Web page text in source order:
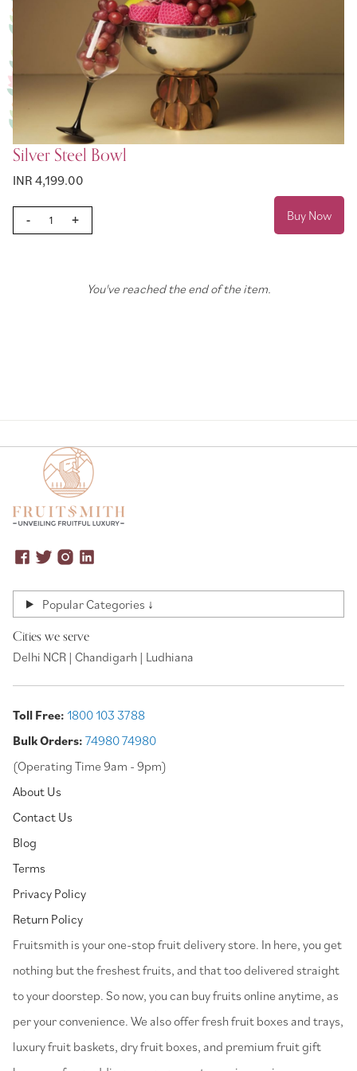
Silver Steel Bowl
INR 4,199.00
- + Buy Now
You've reached the end of the item.
Popular Categories ↓
Cities we serve
Delhi NCR | Chandigarh | Ludhiana
Toll Free: 1800 103 3788
Bulk Orders: 74980 74980
(Operating Time 9am - 9pm)
About Us
Contact Us
Blog
Terms
Privacy Policy
Return Policy
⁠Fruitsmith is your one-stop fruit delivery store. In here, you get
nothing but the freshest fruits, and that too delivered straight
to your doorstep. So now, you can buy fruits online anytime, as
per your convenience. We also offer fresh fruit boxes and trays,
luxury fruit baskets, dry fruit boxes, and premium fruit gift